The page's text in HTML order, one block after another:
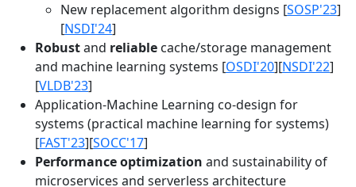
New replacement algorithm designs [SOSP'23]
[NSDI'24]
Robustand reliable cache/storage management
and machine learning systems [OSDI'20][NSDI'22]
[VLDB'23]
Application-Machine Learning co-design for
systems (practical machine learning for systems)
[FAST'23][SOCC'17]
Performance optimization and sustainability of
microservices and serverless architecture